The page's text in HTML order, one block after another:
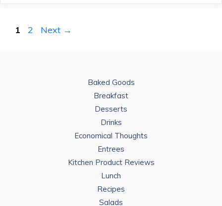
Page
1 Page
2 Next →
Baked Goods
Breakfast
Desserts
Drinks
Economical Thoughts
Entrees
Kitchen Product Reviews
Lunch
Recipes
Salads